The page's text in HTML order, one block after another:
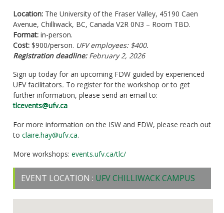
Location:The University of the Fraser Valley, 45190 Caen
Avenue, Chilliwack, BC, Canada V2R 0N3 – Room TBD.
Format:in-person.
Cost:$900/person. UFV employees: $400.
Registration deadline:February 2, 2026
Sign up today for an upcoming FDW guided by experienced
UFV facilitators. To register for the workshop or to get
further information, please send an email to:
tlcevents@ufv.ca
For more information on the ISW and FDW, please reach out
to claire.hay@ufv.ca.
More workshops: events.ufv.ca/tlc/
EVENT LOCATION : UFV CHILLIWACK CAMPUS